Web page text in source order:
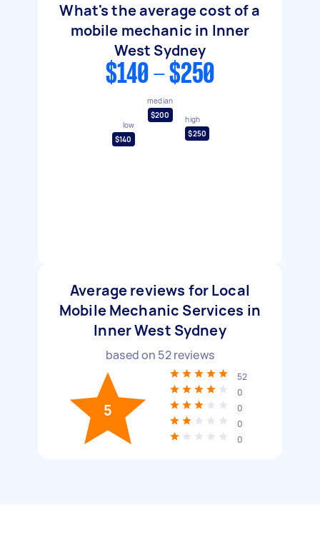
What's the average cost of a
mobile mechanic in Inner
West Sydney
$140 - $250
low
$140
median
$200
high
$250
Average reviews for Local
Mobile Mechanic Services in
Inner West Sydney
based on 52reviews
5
52
0
0
0
0